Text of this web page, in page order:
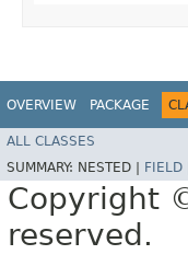
OVERVIEW PACKAGE
ALL CLASSES
SUMMARY: NESTED | FIELD
Copyright
reserved.